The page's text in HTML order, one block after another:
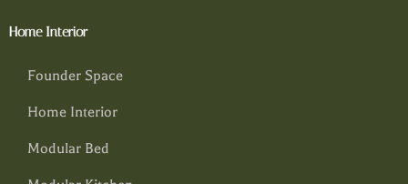
Home Interior
Founder Space
Home Interior
Modular Bed